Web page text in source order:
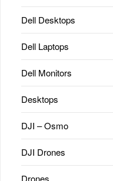
Dell Desktops
Dell Laptops
Dell Monitors
Desktops
DJI – Osmo
DJI Drones
Drones